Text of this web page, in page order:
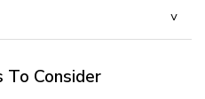
Consider